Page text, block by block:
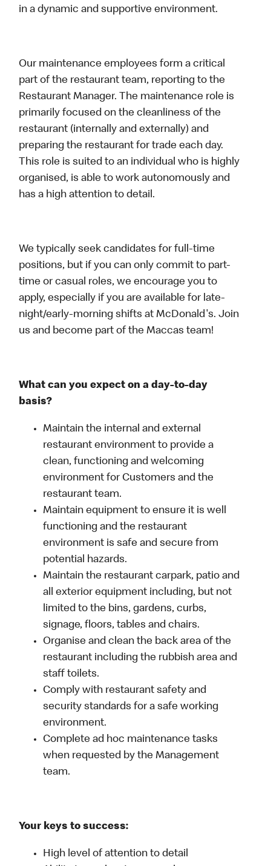
in a dynamic and supportive environment.
Our maintenance employees form a critical
part of the restaurant team, reporting to the
Restaurant Manager. The maintenance role is
primarily focused on the cleanliness of the
restaurant (internally and externally) and
preparing the restaurant for trade each day.
This role is suited to an individual who is highly
organised, is able to work autonomously and
has a high attention to detail.
We typically seek candidates for full-time
positions, but if you can only commit to part-
time or casual roles, we encourage you to
apply, especially if you are available for late-
night/early-morning shifts at McDonald's. Join
us and become part of the Maccas team!
What can you expect on a day-to-day
basis?
Maintain the internal and external
restaurant environment to provide a
clean, functioning and welcoming
environment for Customers and the
restaurant team.
Maintain equipment to ensure it is well
functioning and the restaurant
environment is safe and secure from
potential hazards.
Maintain the restaurant carpark, patio and
all exterior equipment including, but not
limited to the bins, gardens, curbs,
signage, floors, tables and chairs.
Organise and clean the back area of the
restaurant including the rubbish area and
staff toilets.
Comply with restaurant safety and
security standards for a safe working
environment.
Complete ad hoc maintenance tasks
when requested by the Management
team.
Your keys to success:
High level of attention to detail